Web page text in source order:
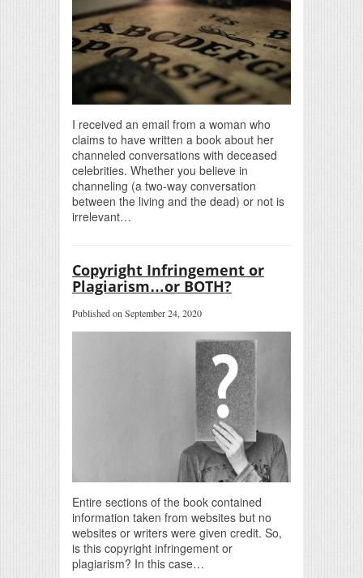
I received an email from a woman who
claims to have written a book about her
channeled conversations with deceased
celebrities. Whether you believe in
channeling (a two-way conversation
between the living and the dead) or not is
irrelevant…
Copyright Infringement or
Plagiarism…or BOTH?
Published on September 24, 2020
Entire sections of the book contained
information taken from websites but no
websites or writers were given credit. So,
is this copyright infringement or
plagiarism? In this case…